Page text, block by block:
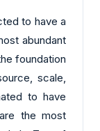
to have a
abundant
foundation
scale,
to have
the most